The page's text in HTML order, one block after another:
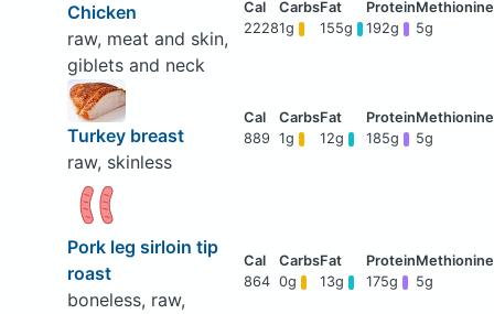
Chicken
raw, meat and skin,
giblets and neck
22281g 155g 192g 5g
Turkey breast
raw, skinless
889 1g 12g 185g 5g
Pork leg sirloin tip
roast
boneless, raw,
864 0g 13g 175g 5g